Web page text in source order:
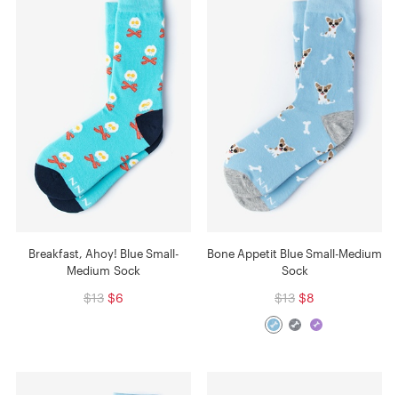
Breakfast, Ahoy! Blue Small-
Medium Sock
$13 $6
Bone Appetit Blue Small-Medium
Sock
$13 $8